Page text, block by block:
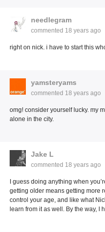
needlegram
commented 18 years ago
right on nick. i have to start this
yamsteryams
commented 18 years ago
omg! consider yourself lucky. my
alone in the city.
Jake L
commented 18 years ago
I guess doing anything when
getting older means getting more
control your age, and like what
learn from it as well. By the way, I